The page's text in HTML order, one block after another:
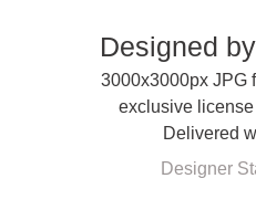
Designed by
3000x3000px JPG
exclusive
Delivered
Designer